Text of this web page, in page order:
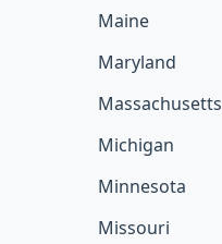
Maine
Maryland
Massachusetts
Michigan
Minnesota
Missouri